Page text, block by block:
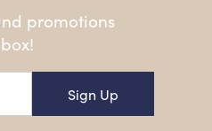
promotions
Sign Up